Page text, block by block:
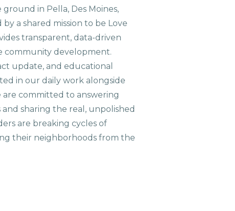
in Pella, Des Moines,
by a shared mission to be Love
transparent, data-driven
community development.
update, and educational
in our daily work alongside
are committed to answering
sharing the real, unpolished
are breaking cycles of
their neighborhoods from the